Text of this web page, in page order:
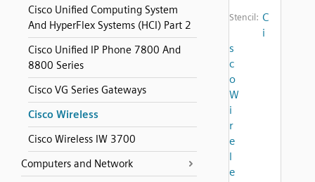
Cisco Unified Computing System
And HyperFlex Systems (HCI) Part 2
Cisco Unified IP Phone 7800 And
8800 Series
Cisco VG Series Gateways
Cisco Wireless
Cisco Wireless IW 3700
Computers and Network
Stencil: C
i
s
c
o
W
i
r
e
l
e